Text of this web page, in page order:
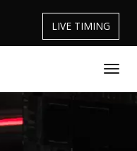
LIVE TIMING